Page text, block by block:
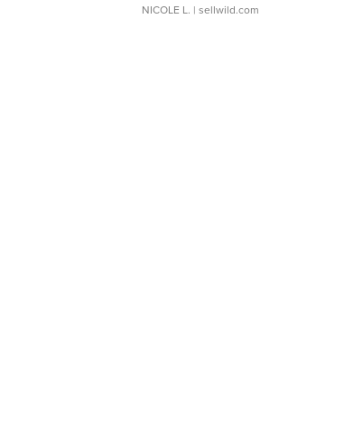
NICOLE L. | sellwild.com